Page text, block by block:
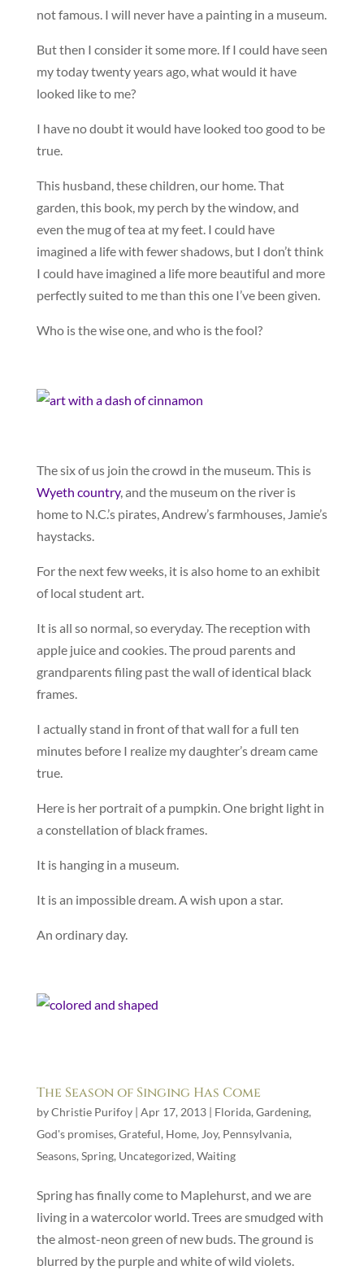
not famous. I will never have a painting in a museum.
But then I consider it some more. If I could have seen
my today twenty years ago, what would it have
looked like to me?
I have no doubt it would have looked too good to be
true.
This husband, these children, our home. That
garden, this book, my perch by the window, and
even the mug of tea at my feet. I could have
imagined a life with fewer shadows, but I don’t think
I could have imagined a life more beautiful and more
perfectly suited to me than this one I’ve been given.
Who is the wise one, and who is the fool?
The six of us join the crowd in the museum. This is
Wyeth country, and the museum on the river is
home to N.C.’s pirates, Andrew’s farmhouses, Jamie’s
haystacks.
For the next few weeks, it is also home to an exhibit
of local student art.
It is all so normal, so everyday. The reception with
apple juice and cookies. The proud parents and
grandparents filing past the wall of identical black
frames.
I actually stand in front of that wall for a full ten
minutes before I realize my daughter’s dream came
true.
Here is her portrait of a pumpkin. One bright light in
a constellation of black frames.
It is hanging in a museum.
It is an impossible dream. A wish upon a star.
An ordinary day.
The Season of Singing Has Come
byChristie Purifoy| Apr 17, 2013| Florida, Gardening,
God's promises, Grateful, Home, Joy, Pennsylvania,
Seasons, Spring, Uncategorized, Waiting
Spring has finally come to Maplehurst, and we are
living in a watercolor world. Trees are smudged with
the almost-neon green of new buds. The ground is
blurred by the purple and white of wild violets.